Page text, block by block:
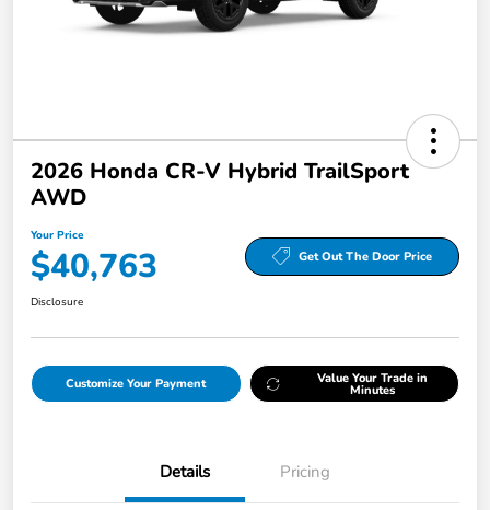
2026 Honda CR-V Hybrid TrailSport
AWD
Your Price
$40,763 Get Out The Door Price
Disclosure
Customize Your Payment Value Your Trade in
Minutes
Details Pricing